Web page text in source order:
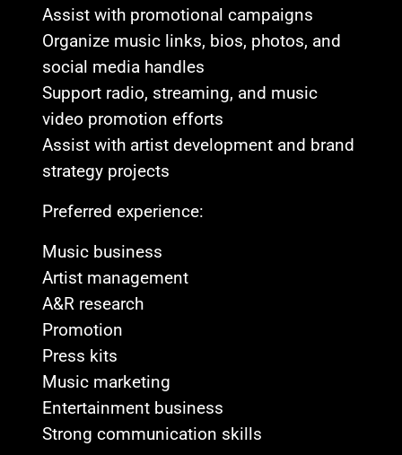
Assist with promotional campaigns
Organize music links, bios, photos, and
social media handles
Support radio, streaming, and music
video promotion efforts
Assist with artist development and brand
strategy projects
Preferred experience:
Music business
Artist management
A&R research
Promotion
Press kits
Music marketing
Entertainment business
Strong communication skills